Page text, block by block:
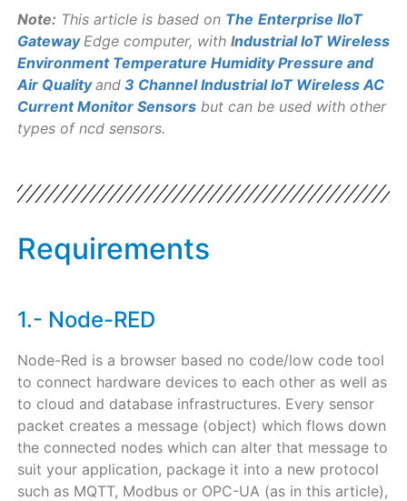
Note: This article is based on The Enterprise IIoT
GatewayEdge computer, with Industrial IoT Wireless
Environment Temperature Humidity Pressure and
Air Qualityand3 Channel Industrial IoT Wireless AC
Current Monitor Sensors but can be used with other
types of ncd sensors.
Requirements
1.- Node-RED
Node-Red is a browser based no code/low code tool
to connect hardware devices to each other as well as
to cloud and database infrastructures. Every sensor
packet creates a message (object) which flows down
the connected nodes which can alter that message to
suit your application, package it into a new protocol
such as MQTT, Modbus or OPC-UA (as in this article),